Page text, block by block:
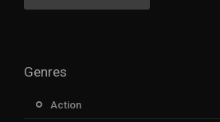
Genres
Action